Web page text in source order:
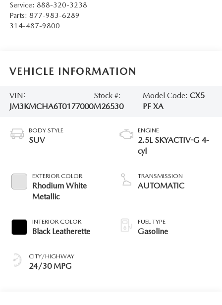
Service: 888-320-3238
Parts: 877-983-6289
314-487-9800
VEHICLE INFORMATION
VIN:
JM3KMCHA6T0177000
Stock #:
M26530
Model Code: CX5
PF XA
BODY STYLE
SUV
EXTERIOR COLOR
Rhodium White
Metallic
INTERIOR COLOR
Black Leatherette
CITY/HIGHWAY
24/30 MPG
ENGINE
2.5L SKYACTIV-G 4-
cyl
TRANSMISSION
AUTOMATIC
FUEL TYPE
Gasoline